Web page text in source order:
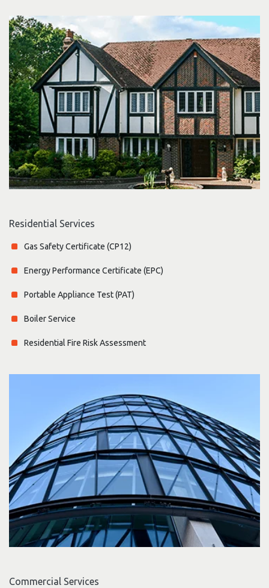
Residential Services
Gas Safety Certificate (CP12)
Energy Performance Certificate (EPC)
Portable Appliance Test (PAT)
Boiler Service
Residential Fire Risk Assessment
Commercial Services